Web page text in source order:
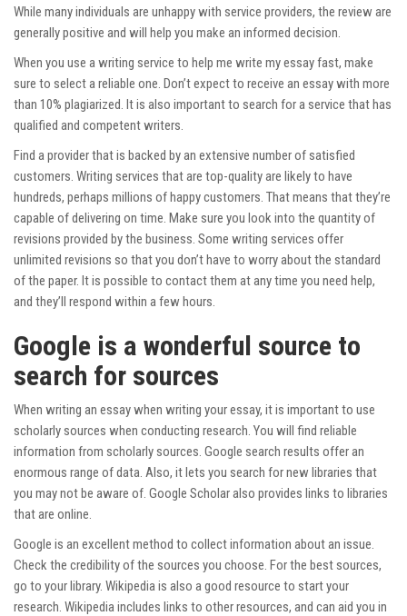
While many individuals are unhappy with service providers, the review are
generally positive and will help you make an informed decision.
When you use a writing service to help me write my essay fast, make
sure to select a reliable one. Don’t expect to receive an essay with more
than 10% plagiarized. It is also important to search for a service that has
qualified and competent writers.
Find a provider that is backed by an extensive number of satisfied
customers. Writing services that are top-quality are likely to have
hundreds, perhaps millions of happy customers. That means that they’re
capable of delivering on time. Make sure you look into the quantity of
revisions provided by the business. Some writing services offer
unlimited revisions so that you don’t have to worry about the standard
of the paper. It is possible to contact them at any time you need help,
and they’ll respond within a few hours.
Google is a wonderful source to
search for sources
When writing an essay when writing your essay, it is important to use
scholarly sources when conducting research. You will find reliable
information from scholarly sources. Google search results offer an
enormous range of data. Also, it lets you search for new libraries that
you may not be aware of. Google Scholar also provides links to libraries
that are online.
Google is an excellent method to collect information about an issue.
Check the credibility of the sources you choose. For the best sources,
go to your library. Wikipedia is also a good resource to start your
research. Wikipedia includes links to other resources, and can aid you in